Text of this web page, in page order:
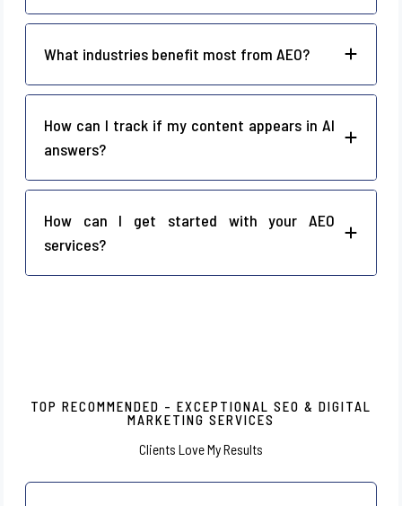
What industries benefit most from AEO?
How can I track if my content appears in AI
answers?
How can I get started with your AEO
services?
TOP RECOMMENDED – EXCEPTIONAL SEO & DIGITAL
MARKETING SERVICES
Clients Love My Results